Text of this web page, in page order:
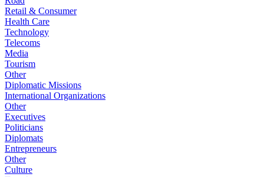
Retail & Consumer
Health Care
Technology
Telecoms
Media
Tourism
Other
Diplomatic Missions
International Organizations
Other
Executives
Politicians
Diplomats
Entrepreneurs
Other
Culture